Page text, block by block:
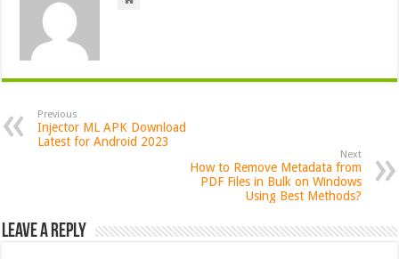
Previous
Injector ML APK Download
Latest for Android 2023
Next
How to Remove Metadata from
PDF Files in Bulk on Windows
Using Best Methods?
Leave a Reply